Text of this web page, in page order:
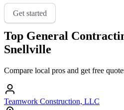
Get started
Top General
Snellville
Compare local pros and get free
Teamwork Construction, LLC